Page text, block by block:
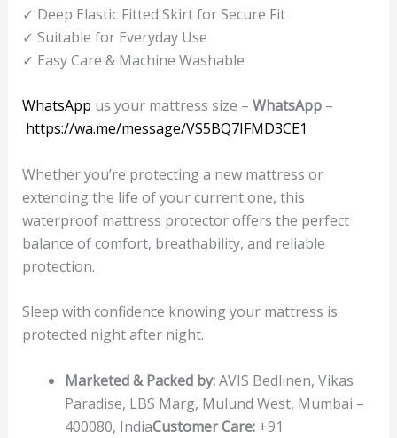
✓ Deep Elastic Fitted Skirt for Secure Fit
✓ Suitable for Everyday Use
✓ Easy Care & Machine Washable
WhatsApp us your mattress size – WhatsApp –
https://wa.me/message/VS5BQ7IFMD3CE1
Whether you’re protecting a new mattress or
extending the life of your current one, this
waterproof mattress protector offers the perfect
balance of comfort, breathability, and reliable
protection.
Sleep with confidence knowing your mattress is
protected night after night.
Marketed & Packed by:AVIS Bedlinen, Vikas
Paradise, LBS Marg, Mulund West, Mumbai –
400080, IndiaCustomer Care:+91